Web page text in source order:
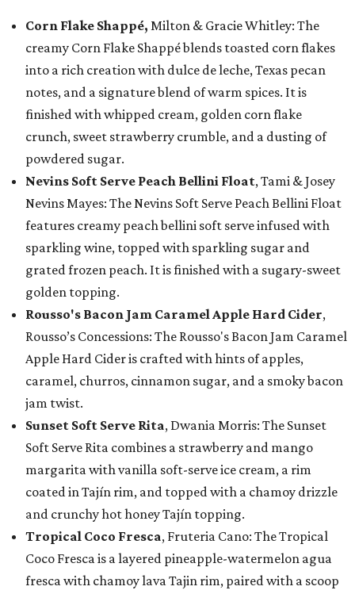
Corn Flake Shappé, Milton & Gracie Whitley: The
creamy Corn Flake Shappé blends toasted corn flakes
into a rich creation with dulce de leche, Texas pecan
notes, and a signature blend of warm spices. It is
finished with whipped cream, golden corn flake
crunch, sweet strawberry crumble, and a dusting of
powdered sugar.
Nevins Soft Serve Peach Bellini Float, Tami & Josey
Nevins Mayes: The Nevins Soft Serve Peach Bellini Float
features creamy peach bellini soft serve infused with
sparkling wine, topped with sparkling sugar and
grated frozen peach. It is finished with a sugary-sweet
golden topping.
Rousso's Bacon Jam Caramel Apple Hard Cider,
Rousso’s Concessions: The Rousso's Bacon Jam Caramel
Apple Hard Cider is crafted with hints of apples,
caramel, churros, cinnamon sugar, and a smoky bacon
jam twist.
Sunset Soft Serve Rita, Dwania Morris: The Sunset
Soft Serve Rita combines a strawberry and mango
margarita with vanilla soft-serve ice cream, a rim
coated in Tajín rim, and topped with a chamoy drizzle
and crunchy hot honey Tajín topping.
Tropical Coco Fresca, Fruteria Cano: The Tropical
Coco Fresca is a layered pineapple-watermelon agua
fresca with chamoy lava Tajin rim, paired with a scoop